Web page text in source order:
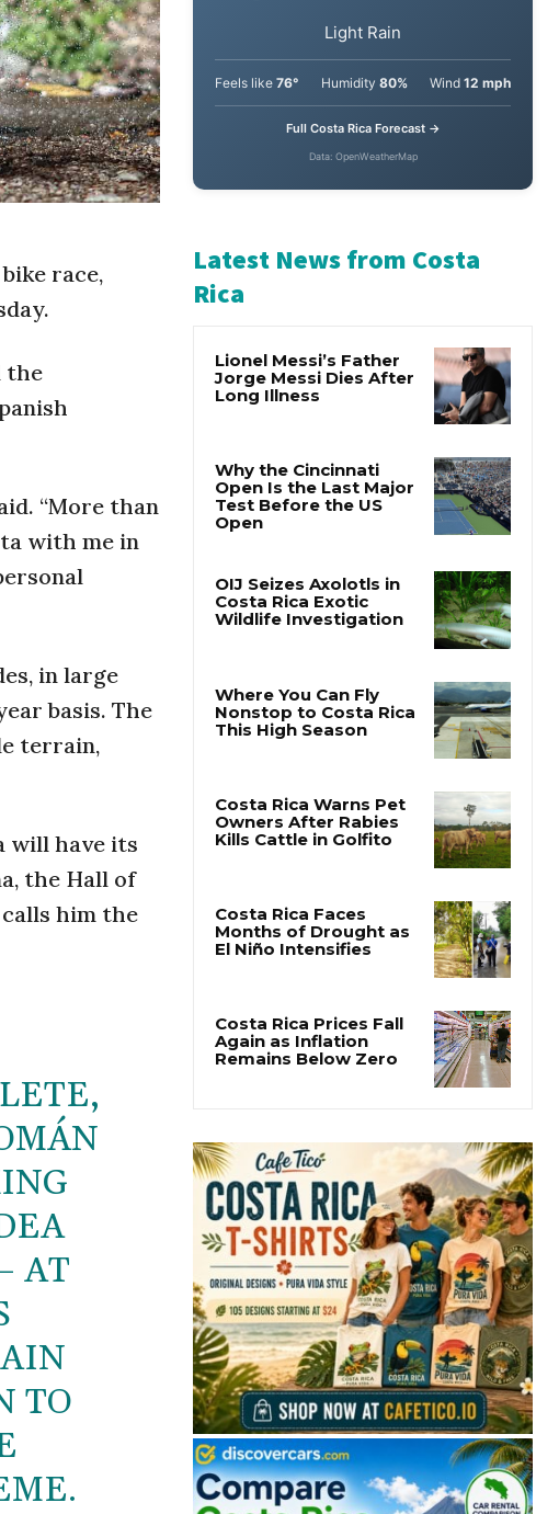
race,
the
“More than
with me in
in large
basis. The
terrain,
will have its
the Hall of
him the
AT
TO
Light Rain
76° Humidity 80% Wind
Latest News from Costa
Rica
Why the Cincinnati
Open